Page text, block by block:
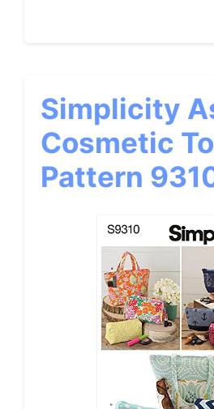
Simplicity
Cosmetic
Pattern